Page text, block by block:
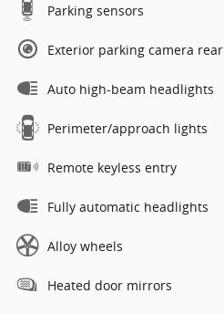
Parking sensors
Exterior parking camera rear
Auto high-beam headlights
Perimeter/approach lights
Remote keyless entry
Fully automatic headlights
Alloy wheels
Heated door mirrors